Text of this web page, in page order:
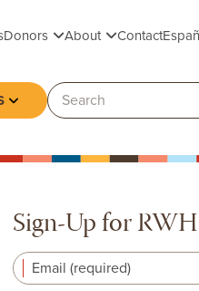
DonorsToggle submenu
AboutToggle submenu
Contact
Toggle submenu
Search:
Sign-Up for
Email (required)